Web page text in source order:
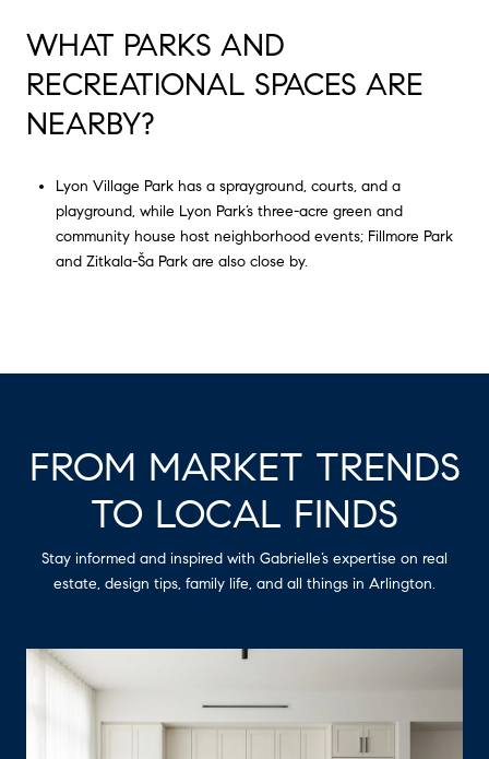
WHAT PARKS AND
RECREATIONAL SPACES ARE
NEARBY?
Lyon Village Park has a sprayground, courts, and a
playground, while Lyon Park’s three-acre green and
community house host neighborhood events; Fillmore Park
and Zitkala-Ša Park are also close by.
FROM MARKET TRENDS
TO LOCAL FINDS
Stay informed and inspired with Gabrielle’s expertise on real
estate, design tips, family life, and all things in Arlington.